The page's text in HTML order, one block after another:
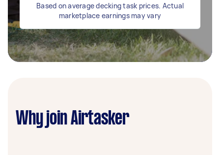
Based on average decking task prices. Actual
marketplace earnings may vary
Why join Airtasker